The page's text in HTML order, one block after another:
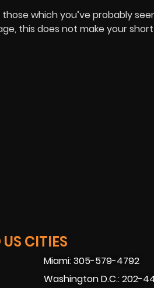
which you’ve probably
this does not make your
CITIES
Miami: 305-579-4792
Washington D.C.: 202-